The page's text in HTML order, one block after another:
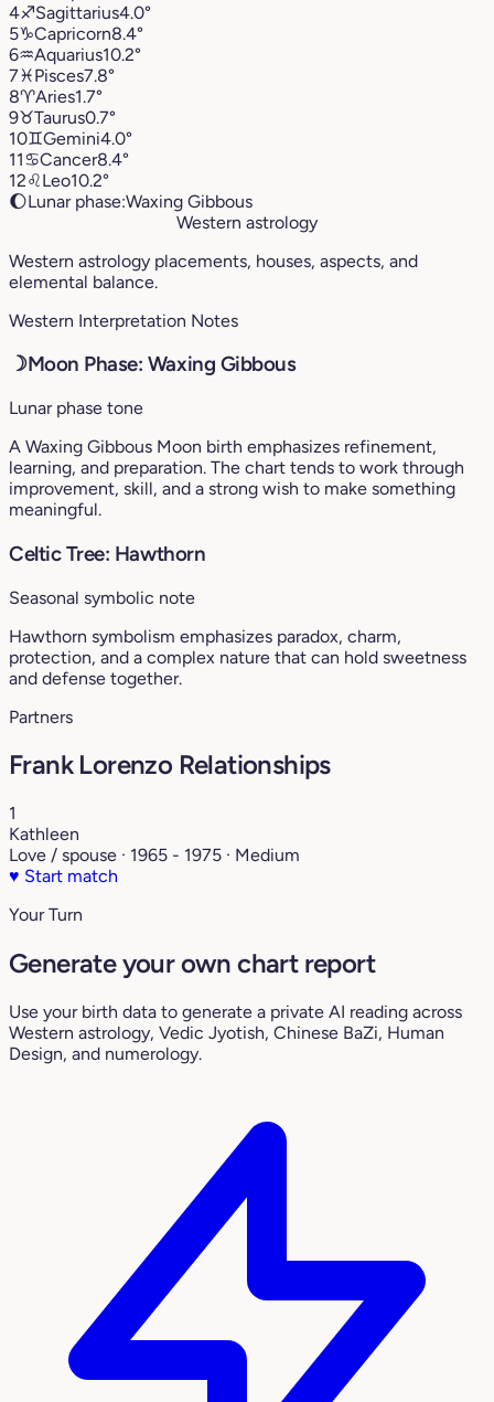
4♐︎Sagittarius4.0°
5♑︎Capricorn8.4°
6♒︎Aquarius10.2°
7♓︎Pisces7.8°
8♈︎Aries1.7°
9♉︎Taurus0.7°
10♊︎Gemini4.0°
11♋︎Cancer8.4°
12♌︎Leo10.2°
🌔Lunar phase:Waxing Gibbous
Western astrology
Western astrology placements, houses, aspects, and
elemental balance.
Western Interpretation Notes
☽Moon Phase: Waxing Gibbous
Lunar phase tone
A Waxing Gibbous Moon birth emphasizes refinement,
learning, and preparation. The chart tends to work through
improvement, skill, and a strong wish to make something
meaningful.
Celtic Tree: Hawthorn
Seasonal symbolic note
Hawthorn symbolism emphasizes paradox, charm,
protection, and a complex nature that can hold sweetness
and defense together.
Partners
Frank Lorenzo Relationships
1
Kathleen
Love / spouse · 1965 - 1975 · Medium
♥ Start match
Your Turn
Generate your own chart report
Use your birth data to generate a private AI reading across
Western astrology, Vedic Jyotish, Chinese BaZi, Human
Design, and numerology.